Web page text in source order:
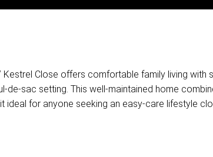
Close offers comfortable family living with
de-sac setting. This well-maintained home
ideal for anyone seeking an easy-care lifestyle